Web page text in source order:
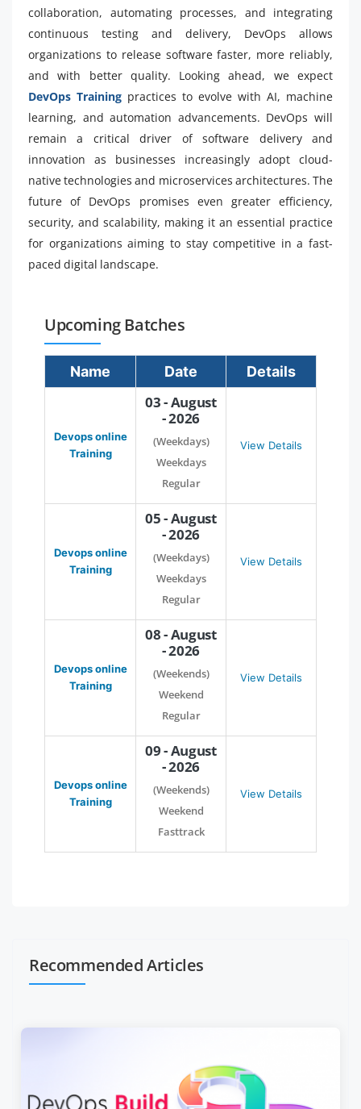
collaboration, automating processes, and integrating
continuous testing and delivery, DevOps allows
organizations to release software faster, more reliably,
and with better quality. Looking ahead, we expect
DevOps Training practices to evolve with AI, machine
learning, and automation advancements. DevOps will
remain a critical driver of software delivery and
innovation as businesses increasingly adopt cloud-
native technologies and microservices architectures. The
future of DevOps promises even greater efficiency,
security, and scalability, making it an essential practice
for organizations aiming to stay competitive in a fast-
paced digital landscape.
Upcoming Batches
Name Date Details
Devops online
Training
03 - August
- 2026
(Weekdays)
Weekdays
Regular
View Details
Devops online
Training
05 - August
- 2026
(Weekdays)
Weekdays
Regular
View Details
Devops online
Training
08 - August
- 2026
(Weekends)
Weekend
Regular
View Details
Devops online
Training
09 - August
- 2026
(Weekends)
Weekend
Fasttrack
View Details
Recommended Articles